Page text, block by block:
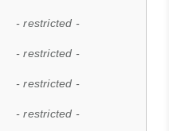
- restricted -
- restricted -
- restricted -
- restricted -